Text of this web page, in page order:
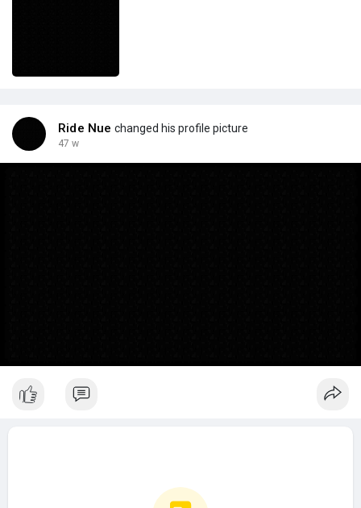
Ride Nue changed his profile picture
47 w